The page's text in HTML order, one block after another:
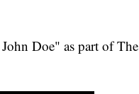
Doe" as part of The